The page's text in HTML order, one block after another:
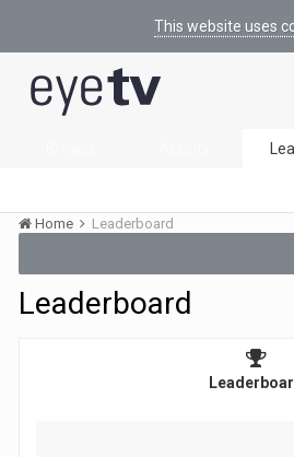
This website uses
Home
Leaderboard
Leaderboard